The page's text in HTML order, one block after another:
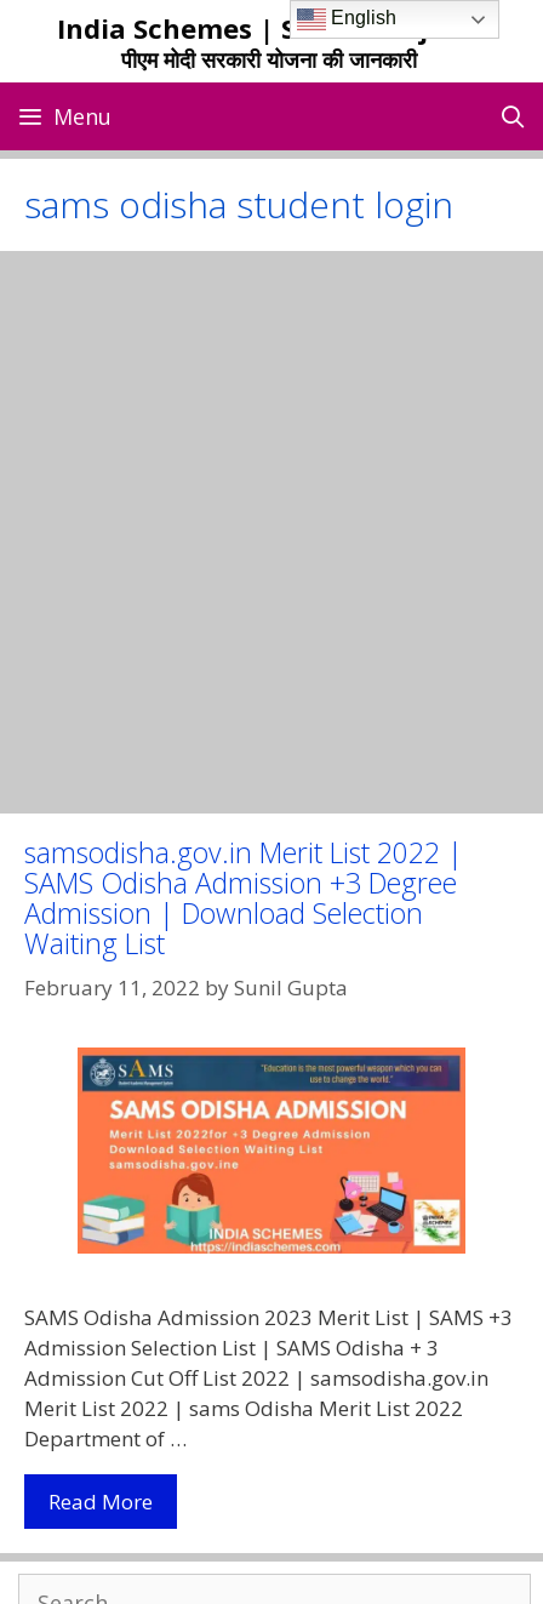
India Schemes | Sarkari Yojana
पीएम मोदी सरकारी योजना की जानकारी
Menu
sams odisha student login
samsodisha.gov.in Merit List 2022 |
SAMS Odisha Admission +3 Degree
Admission | Download Selection
Waiting List
February 11, 2022 bySunil Gupta
SAMS Odisha Admission 2023 Merit List | SAMS +3
Admission Selection List | SAMS Odisha + 3
Admission Cut Off List 2022 | samsodisha.gov.in
Merit List 2022 | sams Odisha Merit List 2022
Department of …
Read MoreSamsodisha.gov.in
Merit
List
English